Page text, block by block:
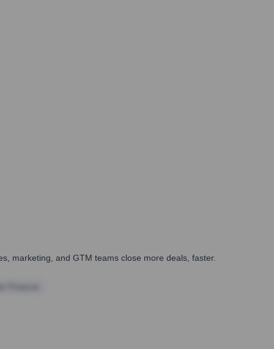
marketing, and GTM teams close more deals, faster.